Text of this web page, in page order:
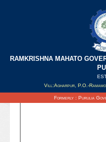
RAMKRISHNA MAHATO
Vill:Agharpur, P.O.-
Formerly : Purulia
Updated on : 06/07/2021